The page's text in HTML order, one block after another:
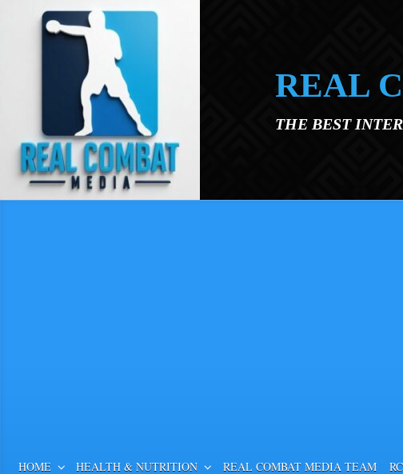
Skip to main content
REAL
THE BEST
HOME HEALTH & NUTRITION REAL COMBAT MEDIA TEAM